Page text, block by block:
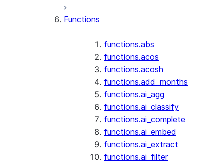
Functions
functions.abs
functions.acos
functions.acosh
functions.add_months
functions.ai_agg
functions.ai_classify
functions.ai_complete
functions.ai_embed
functions.ai_extract
functions.ai_filter